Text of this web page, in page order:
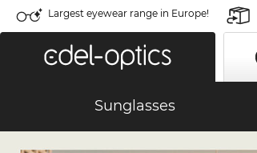
Largest eyewear range in Europe!
Sunglasses